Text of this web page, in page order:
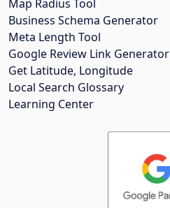
Map Radius Tool
Business Schema Generator
Meta Length Tool
Google Review Link Generator
Get Latitude, Longitude
Local Search Glossary
Learning Center